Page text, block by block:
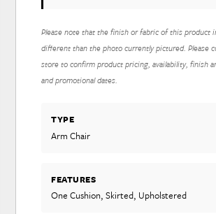
Please note that the finish or fabric of this product
different than the photo currently pictured. Please
store to confirm product pricing, availability, finish
and promotional dates.
TYPE
Arm Chair
FEATURES
One Cushion, Skirted, Upholstered